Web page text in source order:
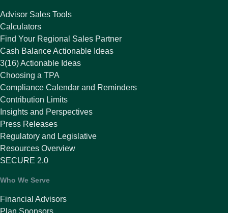
Advisor Sales Tools
Calculators
Find Your Regional Sales Partner
Cash Balance Actionable Ideas
3(16) Actionable Ideas
Choosing a TPA
Compliance Calendar and Reminders
Contribution Limits
Insights and Perspectives
Press Releases
Regulatory and Legislative
Resources Overview
SECURE 2.0
Who We Serve
Financial Advisors
Plan Sponsors